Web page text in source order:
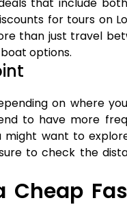
that include
for tours on
than just travel
options.
on where
to have more
might want to
to check the